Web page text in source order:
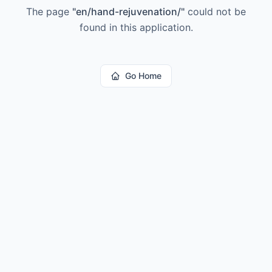
The page "en/hand-rejuvenation/" could not be
found in this application.
Go Home